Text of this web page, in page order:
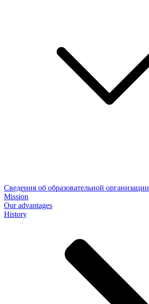
Сведения об образовательной организации
Mission
Our advantages
History